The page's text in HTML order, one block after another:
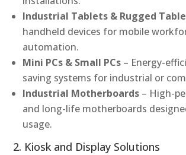
Industrial Tablets & Rugged
handheld devices for mobile
automation.
Mini PCs & Small PCs – Energy-
saving systems for industrial or
Industrial Motherboards – High-
and long-life motherboards
usage.
2. Kiosk and Display Solutions